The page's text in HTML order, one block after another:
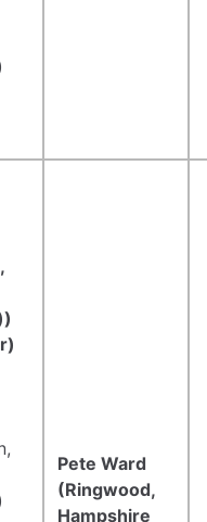
Pete Ward
(Ringwood,
Hampshire